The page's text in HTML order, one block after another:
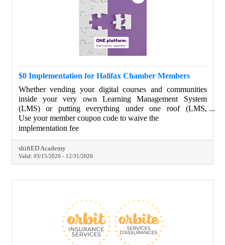
$0 Implementation for Halifax Chamber Members
Whether vending your digital courses and communities
inside your very own Learning Management System
(LMS) or putting everything under one roof (LMS,
website, CRM, email marketing, social scheduling, etc.),
we will provide a guided implementation tour and get you
Use your member coupon code to waive the
implementation fee
shiftED Academy
Valid: 03/15/2026-12/31/2026